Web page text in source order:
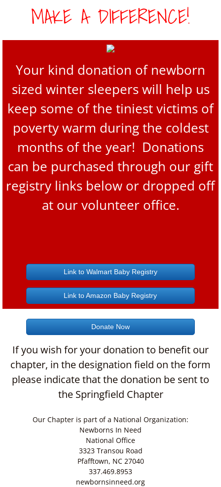
MAKE A DIFFERENCE!​
Your kind donation of newborn
sized winter sleepers will help us
keep some of the tiniest victims of
poverty warm during the coldest
months of the year! Donations
can be purchased through our gift
registry links below or dropped off
at our volunteer office.
Link to Walmart Baby Registry
Link to Amazon Baby Registry
Donate Now
If you wish for your donation to benefit our
chapter, in the designation field on the form
please indicate that the donation be sent to
the Springfield Chapter
Our Chapter is part of a National Organization:
Newborns In Need
National Office
3323 Transou Road
Pfafftown, NC 27040
337.469.8953
newbornsinneed.org